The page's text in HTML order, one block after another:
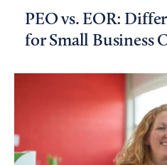
PEO vs. EOR:
for Small Business